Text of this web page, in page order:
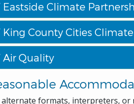
Eastside Climate
King County Cities
Air Quality
alternate formats, interpreters, or